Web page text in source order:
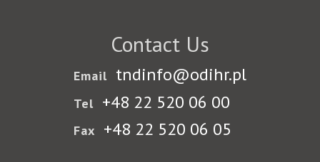
Contact Us
Email tndinfo@odihr.pl
Tel +48 22 520 06 00
Fax +48 22 520 06 05